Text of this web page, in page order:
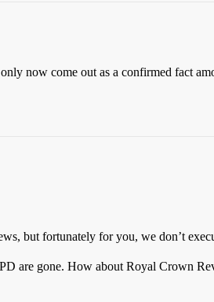
now come out as a confirmed fact
but fortunately for you, we don’t
are gone. How about Royal Crown